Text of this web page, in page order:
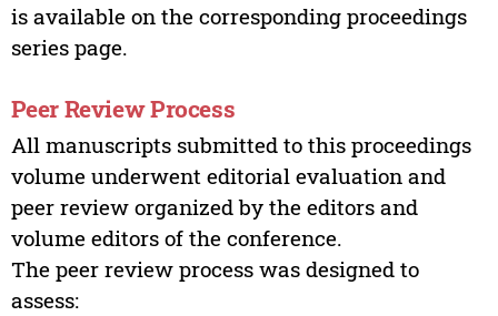
is available on the corresponding proceedings
series page.
Peer Review Process
All manuscripts submitted to this proceedings
volume underwent editorial evaluation and
peer review organized by the editors and
volume editors of the conference.
The peer review process was designed to
assess: